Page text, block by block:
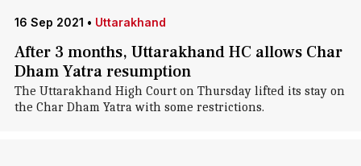
16 Sep 2021 • Uttarakhand
After 3 months, Uttarakhand HC allows Char
Dham Yatra resumption
The Uttarakhand High Court on Thursday lifted its stay on
the Char Dham Yatra with some restrictions.